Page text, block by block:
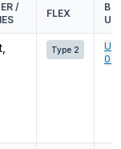
/
FLEX
Type 2